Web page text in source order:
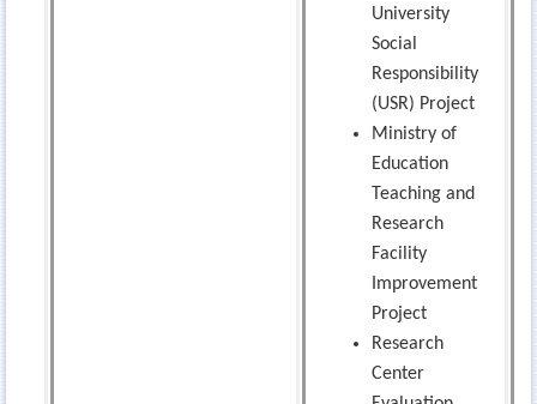
University
Social
Responsibility
(USR) Project
Ministry of
Education
Teaching and
Research
Facility
Improvement
Project
Research
Center